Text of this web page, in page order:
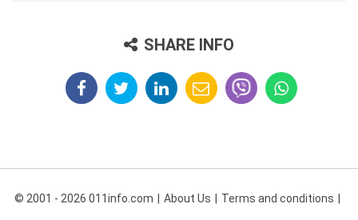
SHARE INFO
© 2001 - 2026 011info.com About Us Terms and conditions